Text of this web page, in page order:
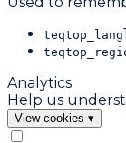
teqtop_lang
Analytics
Help us
View cookies ▾